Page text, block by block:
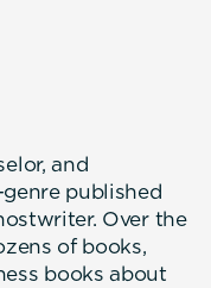
and
published
Over the
of books,
books about